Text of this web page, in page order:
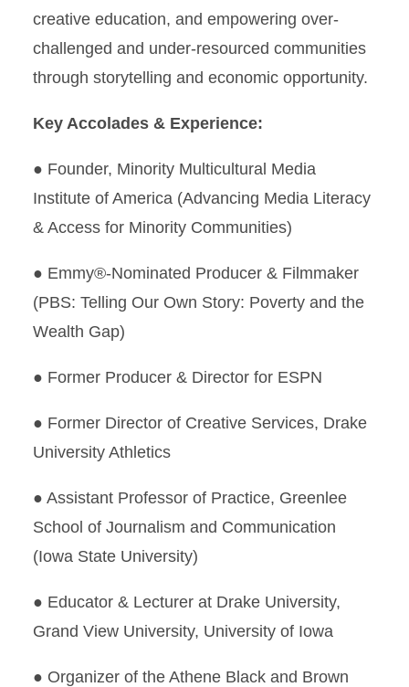
creative education, and empowering over-
challenged and under-resourced communities
through storytelling and economic opportunity.
Key Accolades & Experience:
● Founder, Minority Multicultural Media
Institute of America (Advancing Media Literacy
& Access for Minority Communities)
● Emmy®-Nominated Producer & Filmmaker
(PBS: Telling Our Own Story: Poverty and the
Wealth Gap)
● Former Producer & Director for ESPN
● Former Director of Creative Services, Drake
University Athletics
● Assistant Professor of Practice, Greenlee
School of Journalism and Communication
(Iowa State University)
● Educator & Lecturer at Drake University,
Grand View University, University of Iowa
● Organizer of the Athene Black and Brown